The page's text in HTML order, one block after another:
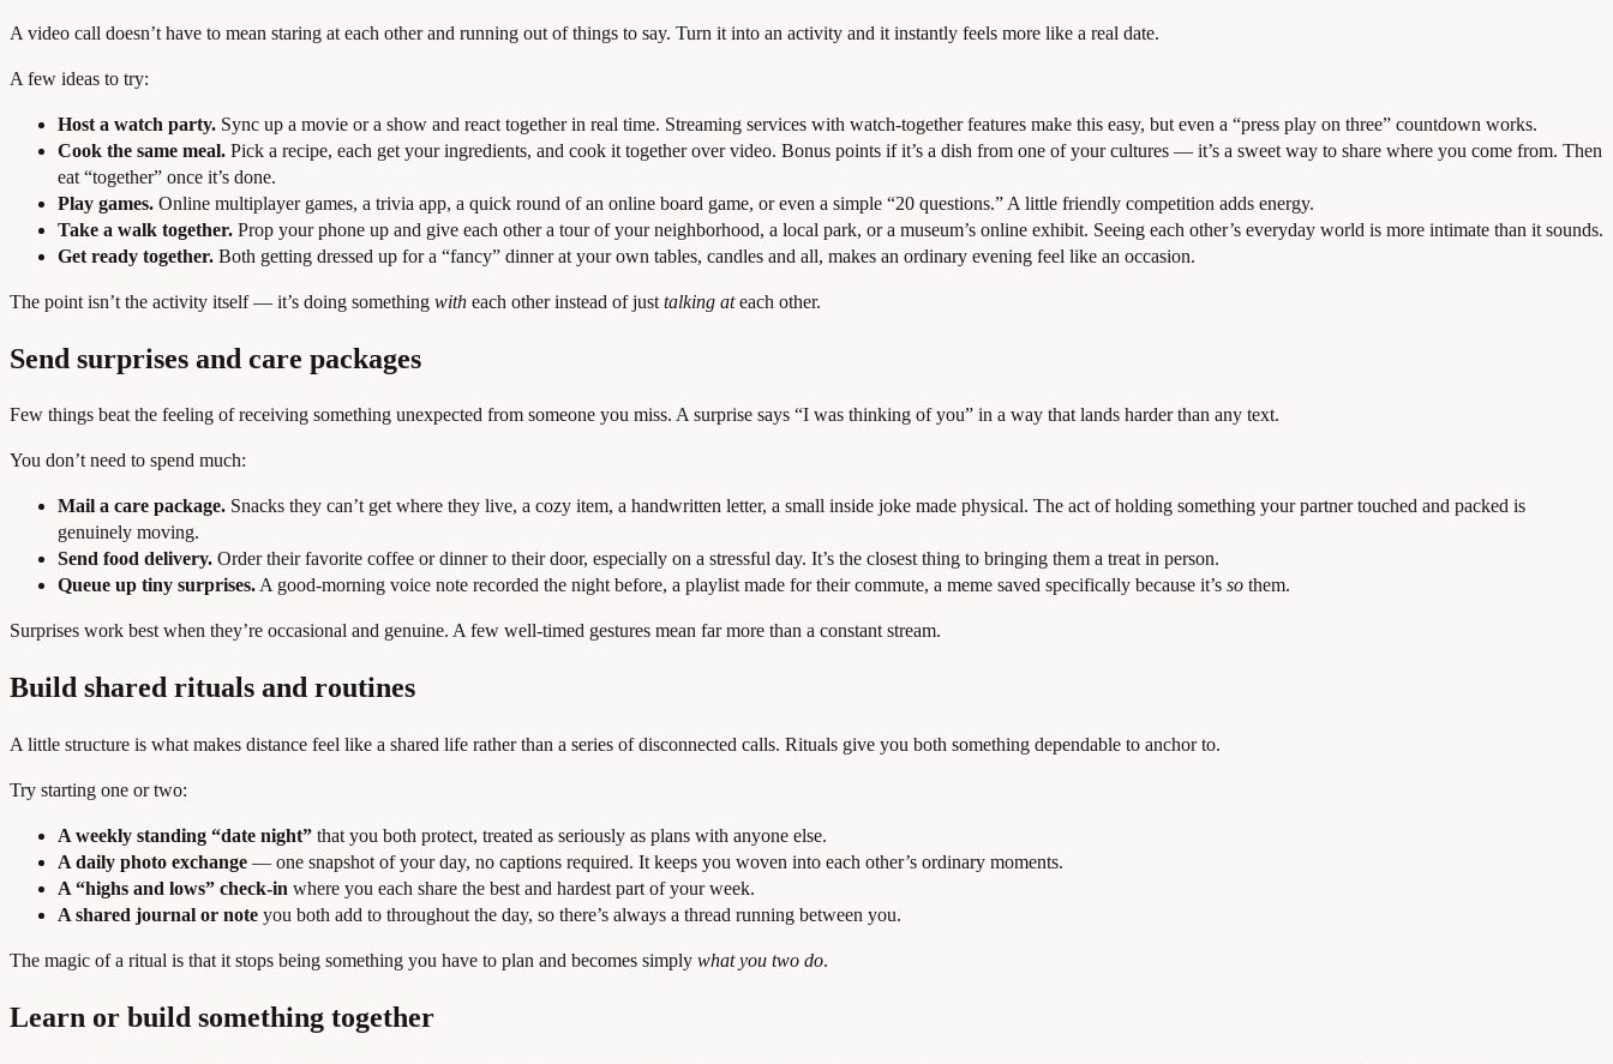
A video call doesn’t have to mean staring at each other and running out of things to say. Turn it into an activity and it instantly feels more like a real date.
A few ideas to try:
Host a watch party. Sync up a movie or a show and react together in real time. Streaming services with watch-together features make this easy, but even a “press play on three” countdown works.
Cook the same meal. Pick a recipe, each get your ingredients, and cook it together over video. Bonus points if it’s a dish from one of your cultures — it’s a sweet way to share where you come from. Then
eat “together” once it’s done.
Play games. Online multiplayer games, a trivia app, a quick round of an online board game, or even a simple “20 questions.” A little friendly competition adds energy.
Take a walk together. Prop your phone up and give each other a tour of your neighborhood, a local park, or a museum’s online exhibit. Seeing each other’s everyday world is more intimate than it sounds.
Get ready together. Both getting dressed up for a “fancy” dinner at your own tables, candles and all, makes an ordinary evening feel like an occasion.
The point isn’t the activity itself — it’s doing something with each other instead of just talking ateach other.
Send surprises and care packages
Few things beat the feeling of receiving something unexpected from someone you miss. A surprise says “I was thinking of you” in a way that lands harder than any text.
You don’t need to spend much:
Mail a care package. Snacks they can’t get where they live, a cozy item, a handwritten letter, a small inside joke made physical. The act of holding something your partner touched and packed is
genuinely moving.
Send food delivery. Order their favorite coffee or dinner to their door, especially on a stressful day. It’s the closest thing to bringing them a treat in person.
Queue up tiny surprises.A good-morning voice note recorded the night before, a playlist made for their commute, a meme saved specifically because it’s so them.
Surprises work best when they’re occasional and genuine. A few well-timed gestures mean far more than a constant stream.
Build shared rituals and routines
A little structure is what makes distance feel like a shared life rather than a series of disconnected calls. Rituals give you both something dependable to anchor to.
Try starting one or two:
A weekly standing “date night” that you both protect, treated as seriously as plans with anyone else.
A daily photo exchange — one snapshot of your day, no captions required. It keeps you woven into each other’s ordinary moments.
A “highs and lows” check-in where you each share the best and hardest part of your week.
A shared journal or note you both add to throughout the day, so there’s always a thread running between you.
The magic of a ritual is that it stops being something you have to plan and becomes simply what you two do.
Learn or build something together